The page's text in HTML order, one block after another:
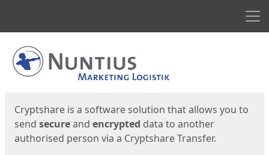
Start
Cryptshare is a software solution that allows you to
send secureand encrypted data to another
authorised person via a Cryptshare Transfer.